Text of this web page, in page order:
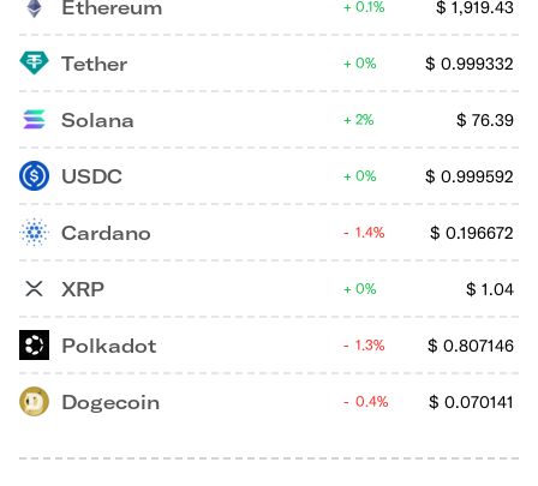
Ethereum $ 1,919.43
0.1%
Tether $ 0.999332
0%
Solana $ 76.39
2%
USDC $ 0.999592
0%
Cardano $ 0.196672
1.4%
XRP $ 1.04
0%
Polkadot $ 0.807146
1.3%
Dogecoin $ 0.070141
0.4%